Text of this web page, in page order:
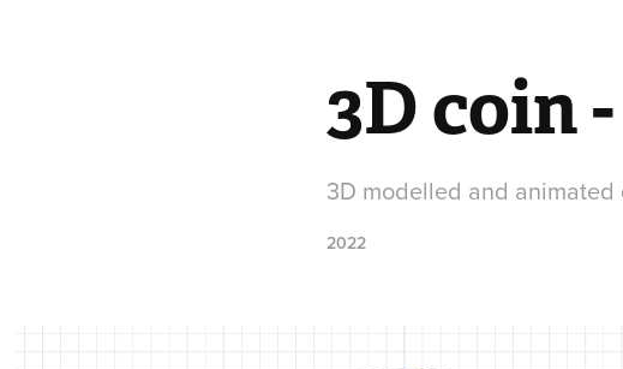
3D coin
3D modelled and
2022